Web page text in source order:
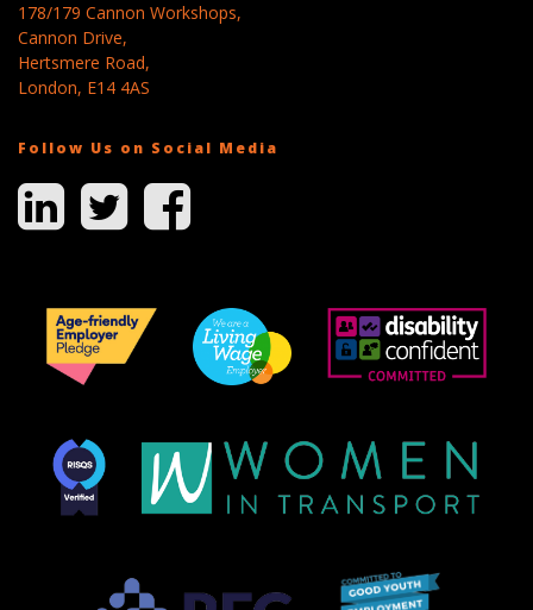
178/179 Cannon Workshops,
Cannon Drive,
Hertsmere Road,
London, E14 4AS
Follow Us on Social Media